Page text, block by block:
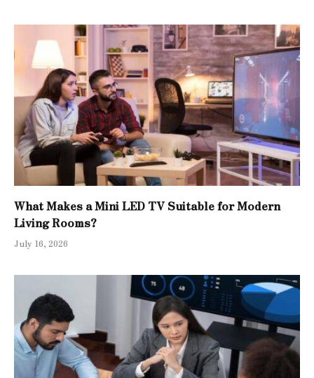
What Makes a Mini LED TV Suitable for Modern
Living Rooms?
July 16, 2026